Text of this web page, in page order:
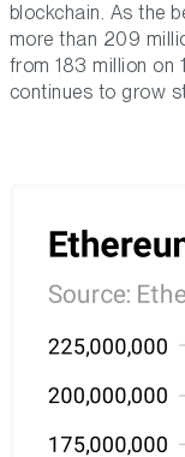
blockchain. As the
more than 209
from 183 million on
continues to grow